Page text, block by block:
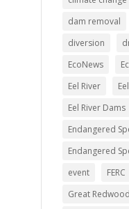
dam removal
diversion
EcoNews
Eel River
Eel River Dams
Endangered
Endangered
event
FERC
Great